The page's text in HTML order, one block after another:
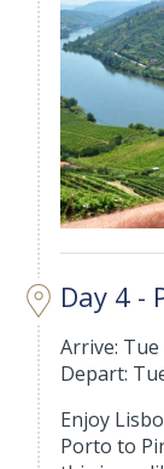
Day 4 -
Arrive:
Depart:
Enjoy
Porto to